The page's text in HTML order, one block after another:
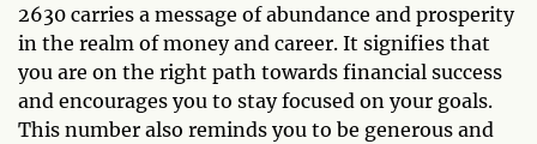
2630 carries a message of abundance and prosperity
in the realm of money and career. It signifies that
you are on the right path towards financial success
and encourages you to stay focused on your goals.
This number also reminds you to be generous and